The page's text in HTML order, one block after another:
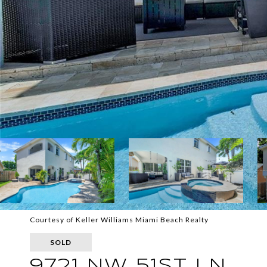
Courtesy of Keller Williams Miami Beach Realty
SOLD